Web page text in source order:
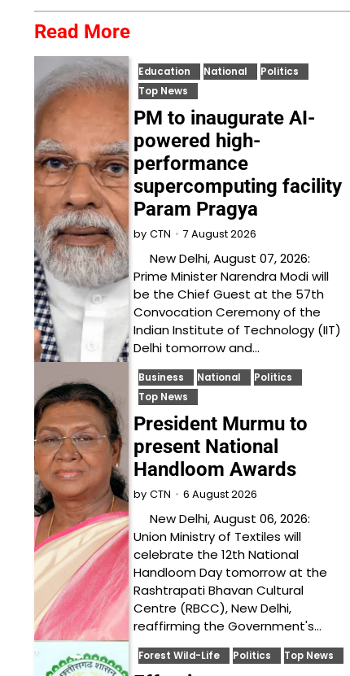
Read More
Education National
Politics
Top News
PM to inaugurate AI-
powered high-
performance
supercomputing facility
Param Pragya
by CTN 7 August 2026
New Delhi, August 07, 2026:
Prime Minister Narendra Modi will
be the Chief Guest at the 57th
Convocation Ceremony of the
Indian Institute of Technology (IIT)
Delhi tomorrow and…
Business National
Politics
Top News
President Murmu to
present National
Handloom Awards
by CTN 6 August 2026
New Delhi, August 06, 2026:
Union Ministry of Textiles will
celebrate the 12th National
Handloom Day tomorrow at the
Rashtrapati Bhavan Cultural
Centre (RBCC), New Delhi,
reaffirming the Government's…
Forest Wild-Life Politics Top News